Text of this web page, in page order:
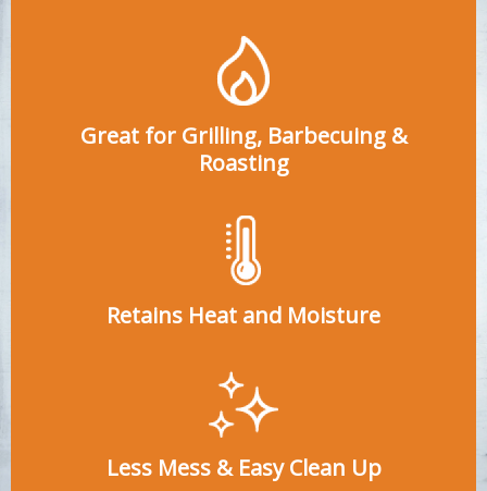
Great for Grilling, Barbecuing &
Roasting
Retains Heat and Moisture
Less Mess & Easy Clean Up